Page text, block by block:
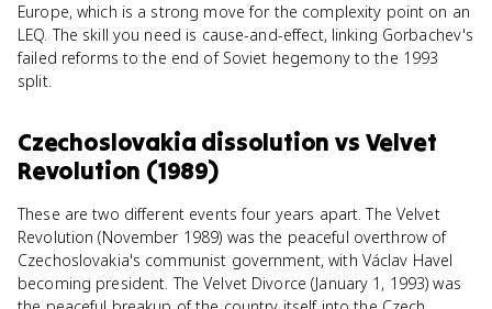
Europe, which is a strong move for the complexity point on an
LEQ. The skill you need is cause-and-effect, linking Gorbachev's
failed reforms to the end of Soviet hegemony to the 1993
split.
Czechoslovakia dissolution vs Velvet
Revolution (1989)
These are two different events four years apart. The Velvet
Revolution (November 1989) was the peaceful overthrow of
Czechoslovakia's communist government, with Václav Havel
becoming president. The Velvet Divorce (January 1, 1993) was